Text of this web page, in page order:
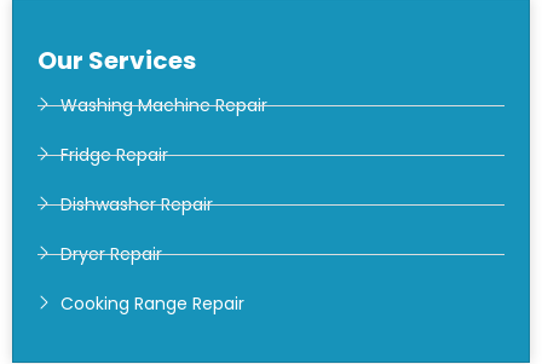
Our Services
Washing Machine Repair
Fridge Repair
Dishwasher Repair
Dryer Repair
Cooking Range Repair